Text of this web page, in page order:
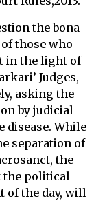
the bona
those who
in the light of
Judges,
asking the
by judicial
disease. While
separation of
the
the political
of the day, will